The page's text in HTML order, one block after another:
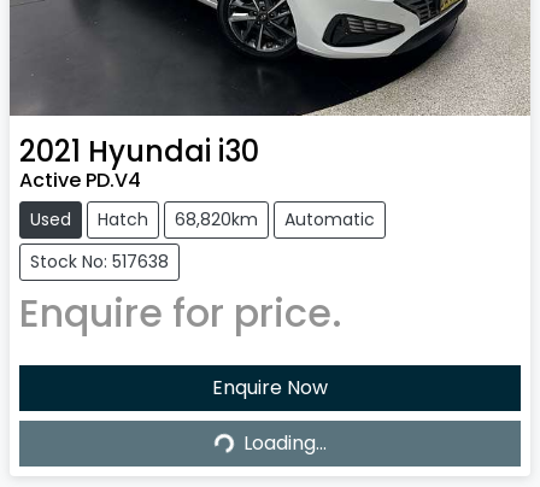
2021 Hyundai i30
Active PD.V4
Used Hatch 68,820km
Automatic
Stock No: 517638
Enquire for price.
Enquire Now
Loading... Loading...